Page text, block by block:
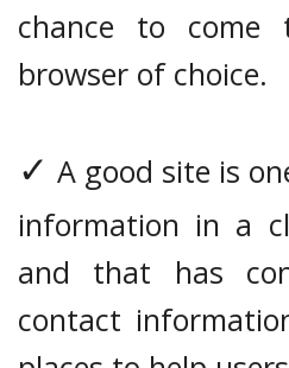
chance to
browser of choice.
✓ A good site is
information in a
and that has
contact